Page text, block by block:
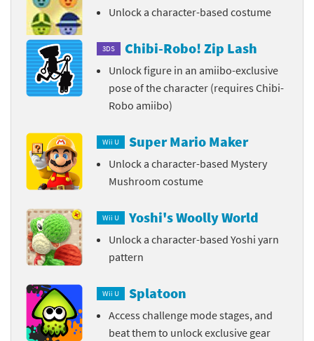
Unlock a character-based costume
3DS Chibi-Robo! Zip Lash
Unlock figure in an amiibo-exclusive
pose of the character (requires Chibi-
Robo amiibo)
Wii U Super Mario Maker
Unlock a character-based Mystery
Mushroom costume
Wii U Yoshi's Woolly World
Unlock a character-based Yoshi yarn
pattern
Wii U Splatoon
Access challenge mode stages, and
beat them to unlock exclusive gear